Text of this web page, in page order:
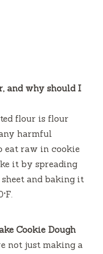
and why should I
flour is flour
harmful
eat raw in cookie
it by spreading
and baking it
Cookie Dough
not just making a